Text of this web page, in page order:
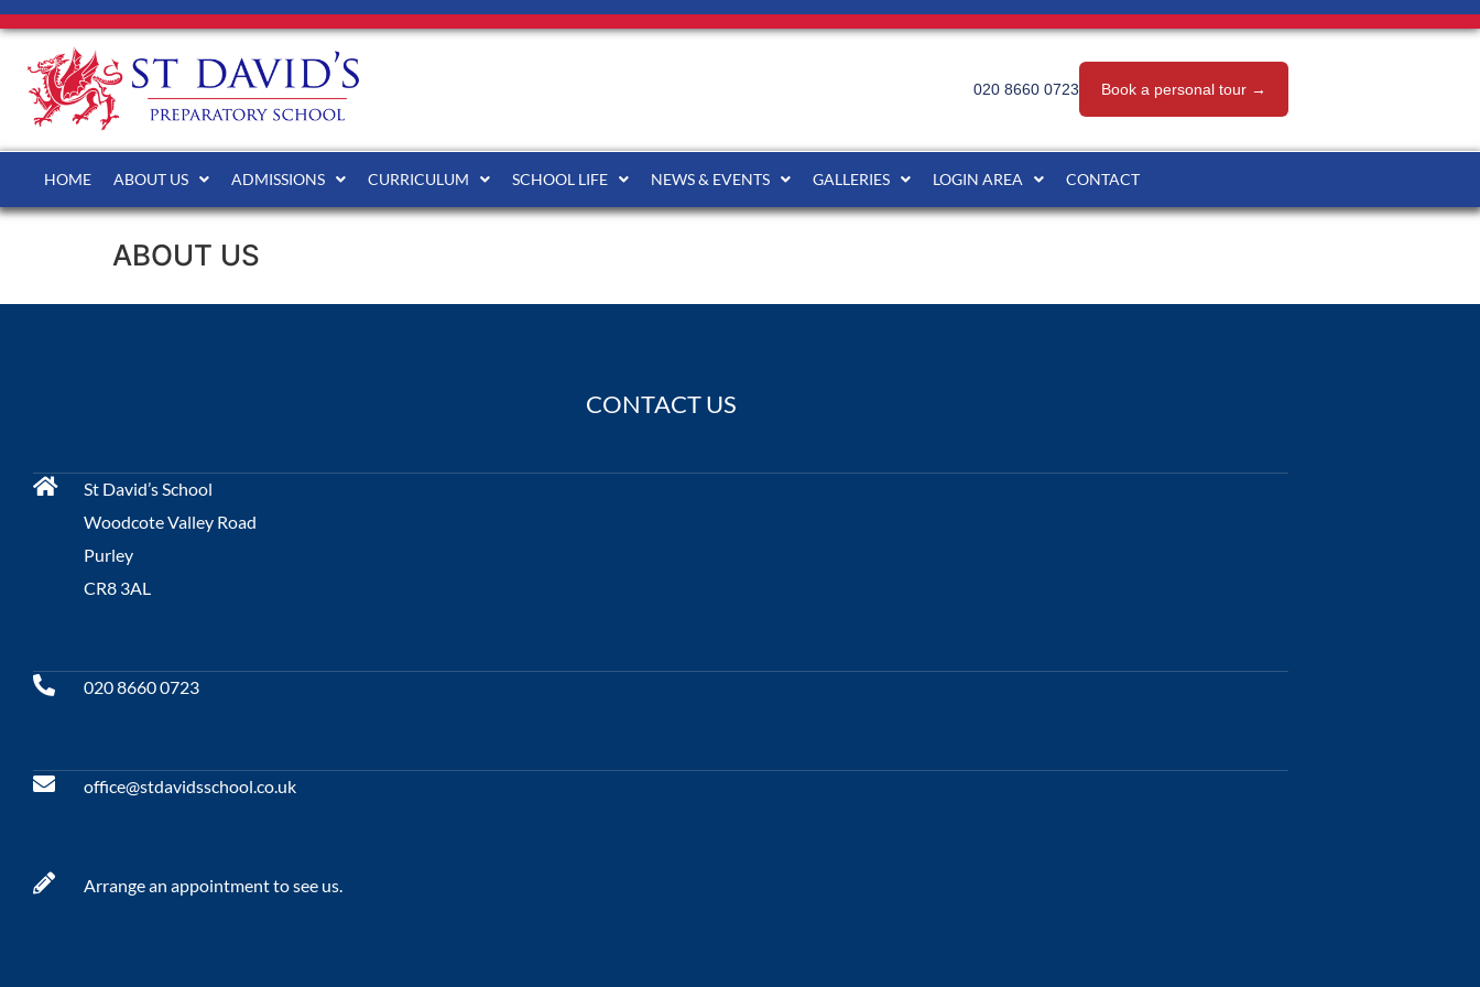
020 8660 0723 Book a personal tour →
HOME ABOUT US ADMISSIONS CURRICULUM SCHOOL LIFE NEWS & EVENTS GALLERIES LOGIN AREA CONTACT
ABOUT US
CONTACT US
St David’s School
Woodcote Valley Road
Purley
CR8 3AL
020 8660 0723
office@stdavidsschool.co.uk
Arrange an appointment to see us.